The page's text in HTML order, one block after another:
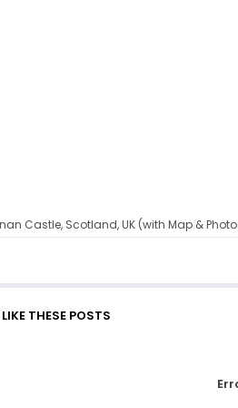
Castle, Scotland, UK (with Map &
THESE POSTS